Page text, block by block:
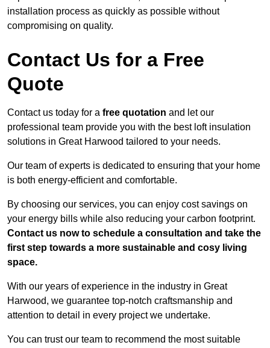
installation process as quickly as possible without
compromising on quality.
Contact Us for a Free
Quote
Contact us today for a free quotation and let our
professional team provide you with the best loft insulation
solutions in Great Harwood tailored to your needs.
Our team of experts is dedicated to ensuring that your home
is both energy-efficient and comfortable.
By choosing our services, you can enjoy cost savings on
your energy bills while also reducing your carbon footprint.
Contact us now to schedule a consultation and take the
first step towards a more sustainable and cosy living
space.
With our years of experience in the industry in Great
Harwood, we guarantee top-notch craftsmanship and
attention to detail in every project we undertake.
You can trust our team to recommend the most suitable